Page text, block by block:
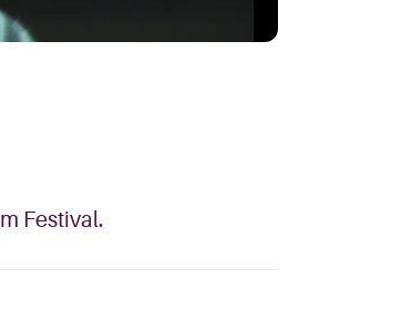
Festival.